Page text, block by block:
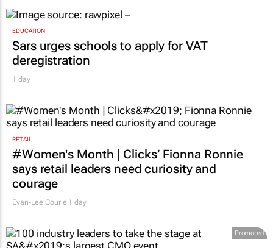
EDUCATION
Sars urges schools to apply for VAT
deregistration
1 day
RETAIL
#Women's Month | Clicks’ Fionna Ronnie
says retail leaders need curiosity and
courage
Evan-Lee Courie 1 day
Promoted